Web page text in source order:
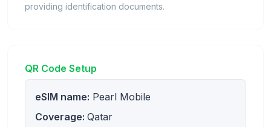
providing identification documents.
QR Code Setup
eSIM name: Pearl Mobile
Coverage: Qatar